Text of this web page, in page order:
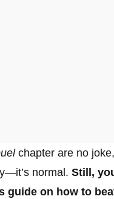
chapter are no
normal. Still,
on how to